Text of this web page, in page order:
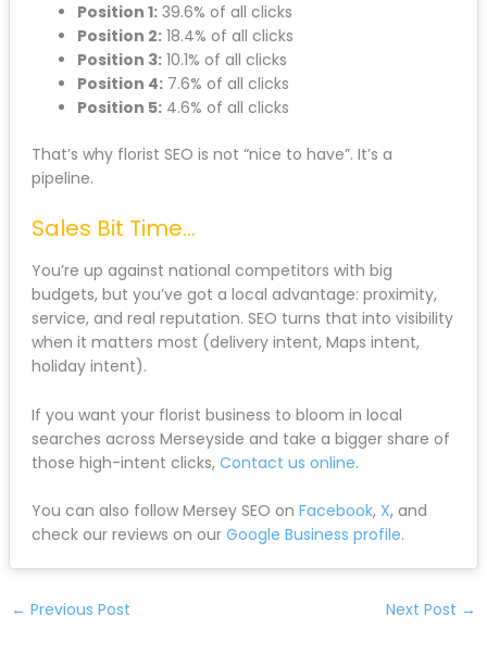
Position 1:39.6% of all clicks
Position 2:18.4% of all clicks
Position 3:10.1% of all clicks
Position 4:7.6% of all clicks
Position 5:4.6% of all clicks
That’s why florist SEO is not “nice to have”. It’s a
pipeline.
Sales Bit Time…
You’re up against national competitors with big
budgets, but you’ve got a local advantage: proximity,
service, and real reputation. SEO turns that into visibility
when it matters most (delivery intent, Maps intent,
holiday intent).
If you want your florist business to bloom in local
searches across Merseyside and take a bigger share of
those high-intent clicks, Contact us online.
You can also follow Mersey SEO on Facebook, X, and
check our reviews on our Google Business profile.
← Previous Post Next Post →